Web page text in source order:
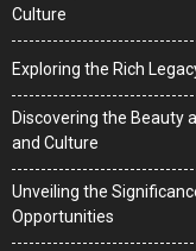
Culture
Exploring the Rich
Discovering the Beauty
and Culture
Unveiling the
Opportunities